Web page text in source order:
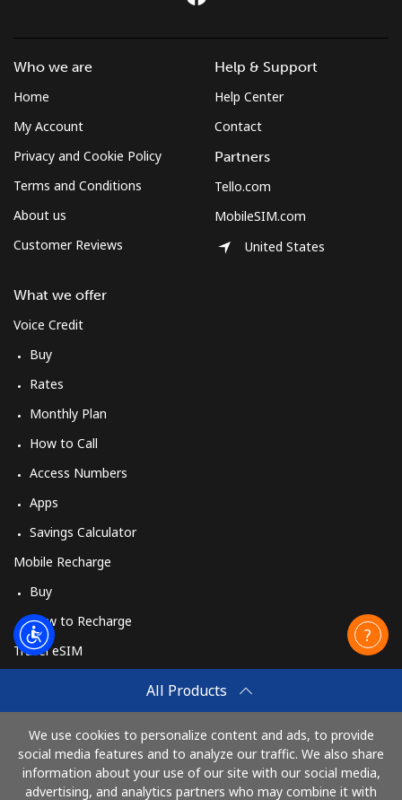
All Products
We use cookies to personalize content and ads, to provide
social media features and to analyze our traffic. We also share
information about your use of our site with our social media,
advertising, and analytics partners who may combine it with
Who we are
Home
My Account
Privacy and Cookie Policy
Terms and Conditions
About us
Customer Reviews
What we offer
Voice Credit
Buy
Rates
Monthly Plan
How to Call
Access Numbers
Apps
Savings Calculator
Mobile Recharge
Buy
How to Recharge
Travel eSIM
How It Works
Help & Support
Help Center
Contact
Partners
Tello.com
MobileSIM.com
United States
Pay with